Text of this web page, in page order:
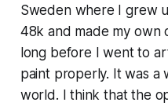
Sweden where I grew
48k and made my own
long before I went to
paint properly. It was a
world. I think that the